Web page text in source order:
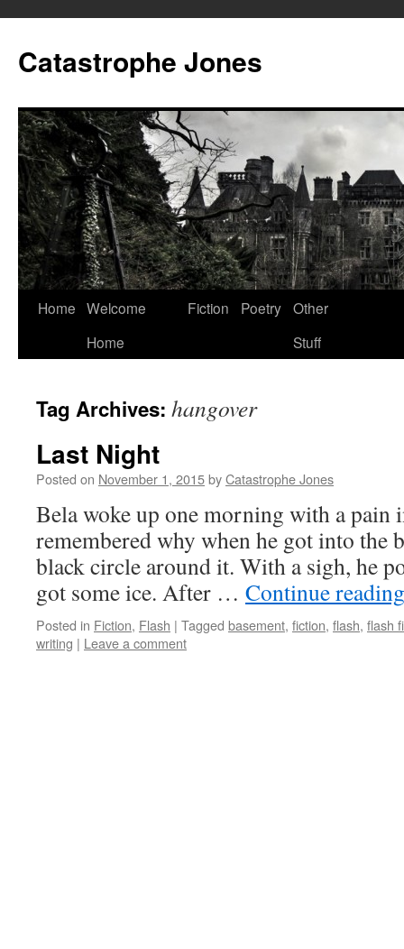
content
Catastrophe Jones
Home Welcome
Home
Fiction Poetry Other
Stuff
Tag Archives: hangover
Last Night
Posted on November 1, 2015byCatastrophe Jones
Bela woke up one morning with a pain
remembered why when he got into the
black circle around it. With a sigh, he
got some ice. After … Continue
Posted in Fiction, Flash | Tagged basement, fiction, flash, flash
writing | Leave a comment